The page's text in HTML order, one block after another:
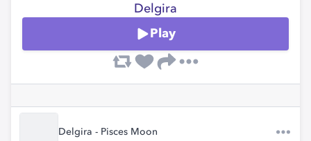
Delgira
Play
Delgira - Pisces Moon